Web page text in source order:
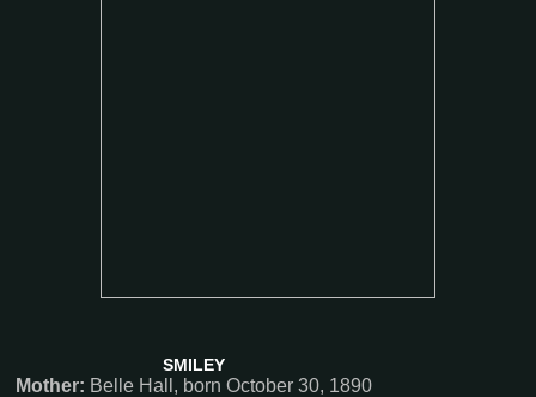
SMILEY
Mother: Belle Hall, born October 30, 1890